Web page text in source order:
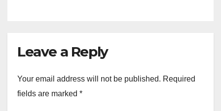
Leave a Reply
Your email address will not be published. Required
fields are marked *